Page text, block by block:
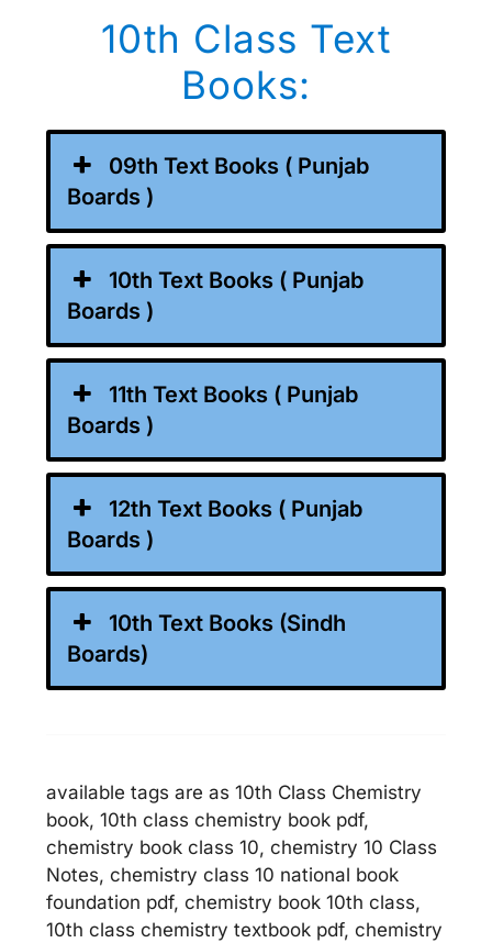
10th Class Text
Books:
09th Text Books ( Punjab
Boards )
10th Text Books ( Punjab
Boards )
11th Text Books ( Punjab
Boards )
12th Text Books ( Punjab
Boards )
10th Text Books (Sindh
Boards)
available tags are as 10th Class Chemistry
book, 10th class chemistry book pdf,
chemistry book class 10, chemistry 10 Class
Notes, chemistry class 10 national book
foundation pdf, chemistry book 10th class,
10th class chemistry textbook pdf, chemistry